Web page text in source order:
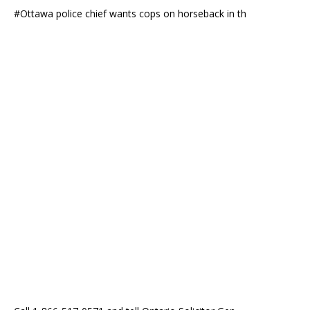
#Ottawa police chief wants cops on horseback in th